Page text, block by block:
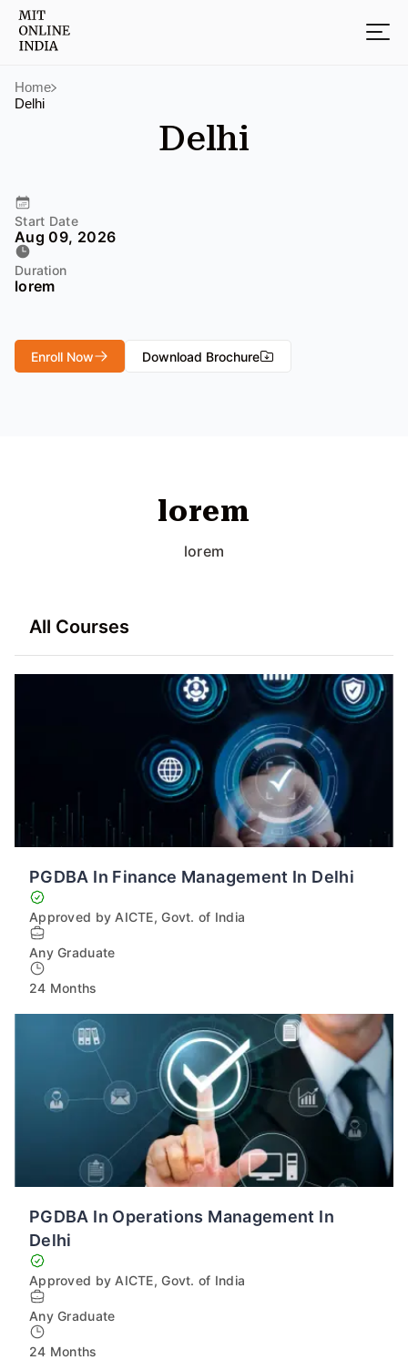
Home
Delhi
Delhi
Start Date
Aug 09, 2026
Duration
lorem
Enroll Now Download Brochure
lorem
lorem
All Courses
PGDBA In Finance Management In Delhi
Approved by AICTE, Govt. of India
Any Graduate
24 Months
PGDBA In Operations Management In
Delhi
Approved by AICTE, Govt. of India
Any Graduate
24 Months